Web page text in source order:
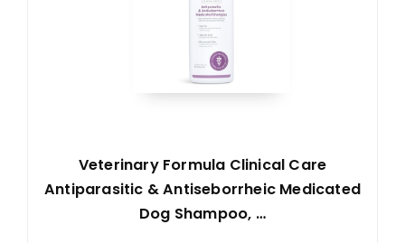
Veterinary Formula Clinical Care
Antiparasitic & Antiseborrheic Medicated
Dog Shampoo, …